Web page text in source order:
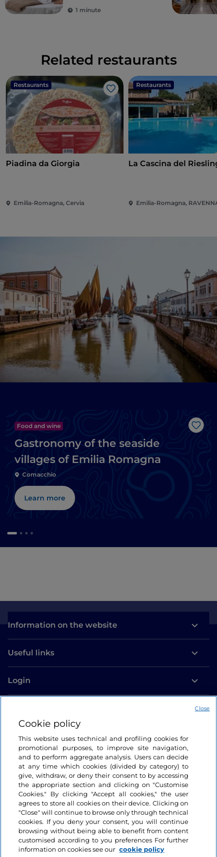
1 minute
Related restaurants
Restaurants
Like
Piadina da Giorgia
Emilia-Romagna, Cervia
Restaurants
La Cascina del
Emilia-Romagna,
Like
Food and wine
Gastronomy of the seaside
villages of Emilia Romagna
Comacchio
Learn more
Information on the website
Useful links
Login
Cookie policy
This website uses technical and profiling cookies for
promotional purposes, to improve site navigation,
and to perform aggregate analysis. Users can decide
at any time which cookies (divided by category) to
give, withdraw, or deny their consent to by accessing
the appropriate section and clicking on "Customise
Cookies." By clicking "Accept all cookies," the user
agrees to store all cookies on their device. Clicking on
"Close" will continue to browse only through technical
cookies. If you deny your consent, you will continue
browsing without being able to benefit from content
customised according to you preferences For further
information on cookies see our cookie policy
Close